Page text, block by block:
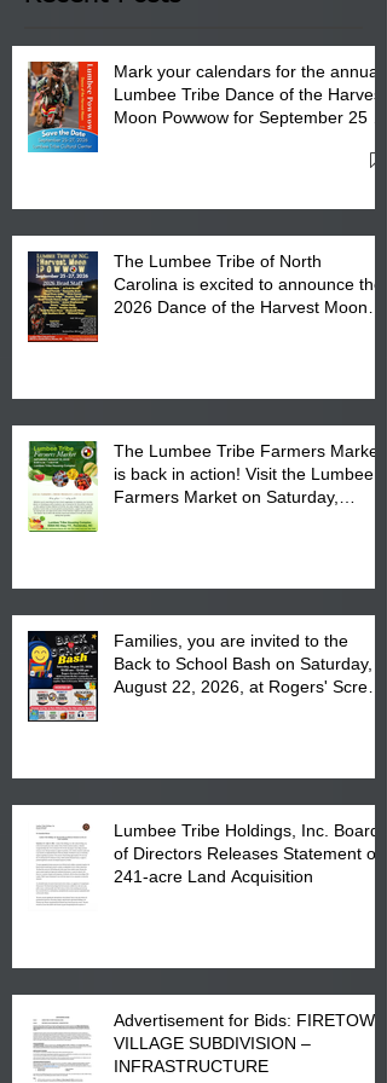
Mark your calendars for the annual
Lumbee Tribe Dance of the Harvest
Moon Powwow for September 25 -
The Lumbee Tribe of North
Carolina is excited to announce the
2026 Dance of the Harvest Moon
The Lumbee Tribe Farmers Market
is back in action! Visit the Lumbee
Farmers Market on Saturday,
Families, you are invited to the
Back to School Bash on Saturday,
August 22, 2026, at Rogers' Screen
Lumbee Tribe Holdings, Inc. Board
of Directors Releases Statement on
241-acre Land Acquisition
Advertisement for Bids: FIRETOWN
VILLAGE SUBDIVISION –
INFRASTRUCTURE